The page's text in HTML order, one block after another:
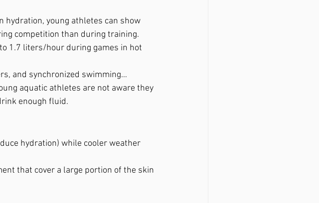
hydration, young athletes can show
competition than during training.
1.7 liters/hour during games in hot
and synchronized swimming…
aquatic athletes are not aware they
enough fluid.
hydration) while cooler weather
that cover a large portion of the skin